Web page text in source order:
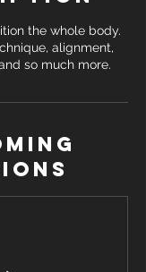
the whole body.
alignment,
so much more.